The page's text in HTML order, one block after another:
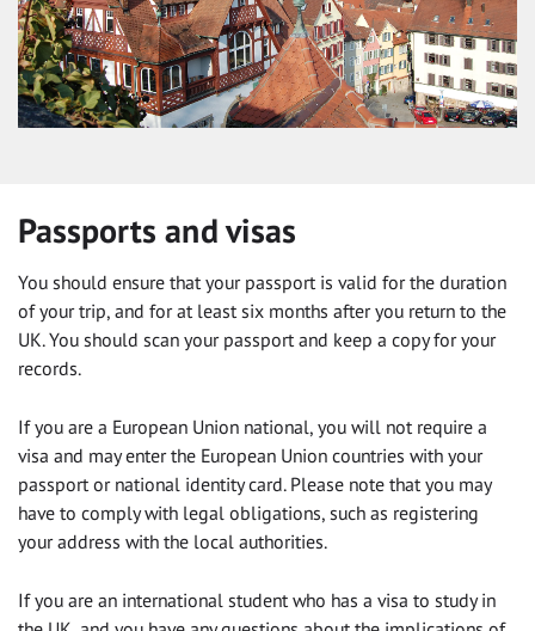
Passports and visas
You should ensure that your passport is valid for the duration
of your trip, and for at least six months after you return to the
UK. You should scan your passport and keep a copy for your
records.
If you are a European Union national, you will not require a
visa and may enter the European Union countries with your
passport or national identity card. Please note that you may
have to comply with legal obligations, such as registering
your address with the local authorities.
If you are an international student who has a visa to study in